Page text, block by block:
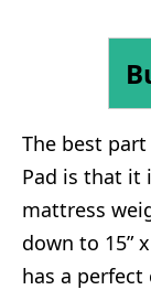
The best
Pad is that it
mattress
down to 15”
has a